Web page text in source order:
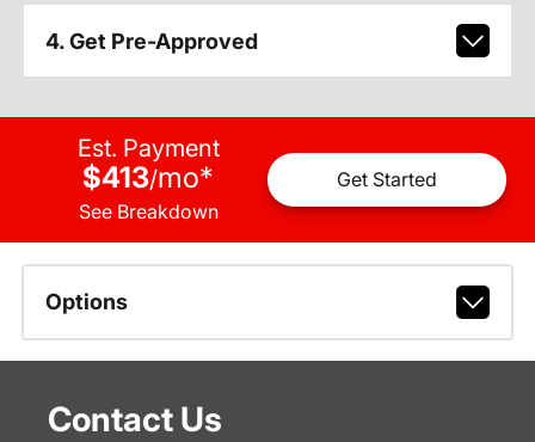
4. Get Pre-Approved
Est. Payment
$413/mo*
See Breakdown
Get Started
Options
Contact Us